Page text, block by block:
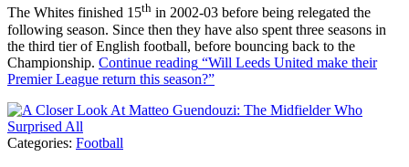
The Whites finished 15th in 2002-03 before being relegated the
following season. Since then they have also spent three seasons in
the third tier of English football, before bouncing back to the
Championship. Continue reading “Will Leeds United make their
Premier League return this season?”
Categories: Football